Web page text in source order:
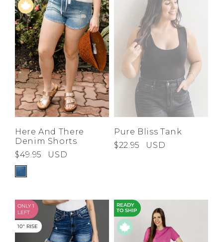
Here And There
Denim Shorts
$49.95
USD
Pure Bliss Tank
$22.95
USD
ONLY 1
LEFT
10" RISE
READY
TO SHIP